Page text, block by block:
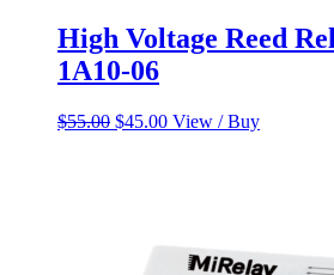
High Voltage Reed
1A10-06
$55.00 Original
$45.00Current
View / Buy